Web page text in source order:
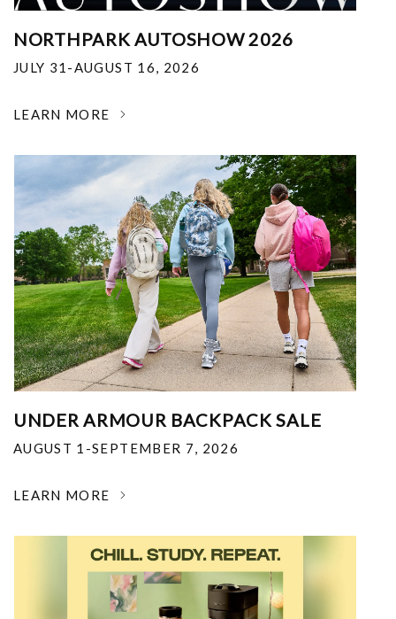
NORTHPARK AUTOSHOW 2026
JULY 31-AUGUST 16, 2026
LEARN MORE
UNDER ARMOUR BACKPACK SALE
AUGUST 1-SEPTEMBER 7, 2026
LEARN MORE